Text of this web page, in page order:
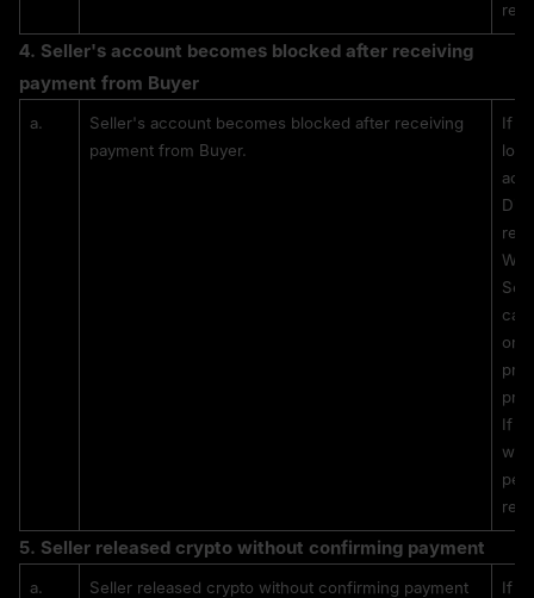
4. Seller's account becomes blocked after receiving
payment from Buyer
a.
Seller's account becomes blocked after receiving
payment from Buyer.
If
or
If
5. Seller released crypto without confirming payment
a. Seller released crypto without confirming payment
If a